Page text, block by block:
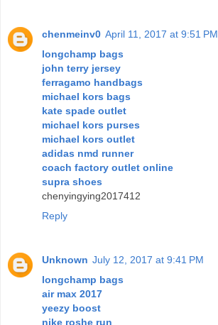
chenmeinv0 April 11, 2017 at 9:51 PM
longchamp bags
john terry jersey
ferragamo handbags
michael kors bags
kate spade outlet
michael kors purses
michael kors outlet
adidas nmd runner
coach factory outlet online
supra shoes
chenyingying2017412
Reply
Unknown July 12, 2017 at 9:41 PM
longchamp bags
air max 2017
yeezy boost
nike roshe run